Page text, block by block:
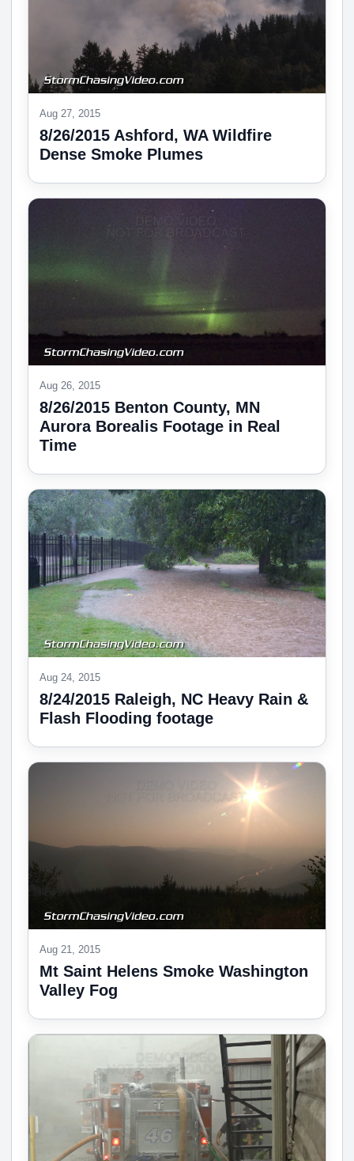
Aug 27, 2015
8/26/2015 Ashford, WA Wildfire
Dense Smoke Plumes
Aug 26, 2015
8/26/2015 Benton County, MN
Aurora Borealis Footage in Real
Time
Aug 24, 2015
8/24/2015 Raleigh, NC Heavy Rain &
Flash Flooding footage
Aug 21, 2015
Mt Saint Helens Smoke Washington
Valley Fog